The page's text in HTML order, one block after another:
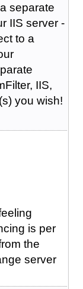
separate
IIS server -
to a
IIS,
you wish!
is per
the
server